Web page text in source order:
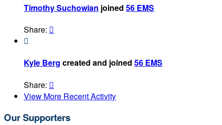
Timothy Suchowian joined 56 EMS
Share: 

Kyle Berg created and joined 56 EMS
Share: 
View More Recent Activity
Our Supporters